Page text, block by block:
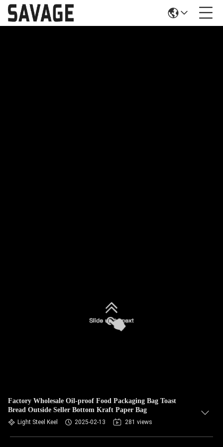
Factory Wholesale Oil-proof Food Packaging Bag Toast
Bread Outside Seller Bottom Kraft Paper Bag
Light Steel Keel 2025-02-13 281 views